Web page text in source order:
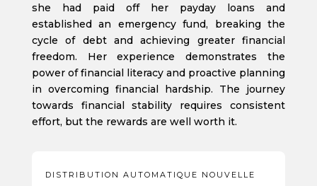
she had paid off her payday loans and
established an emergency fund, breaking the
cycle of debt and achieving greater financial
freedom. Her experience demonstrates the
power of financial literacy and proactive planning
in overcoming financial hardship. The journey
towards financial stability requires consistent
effort, but the rewards are well worth it.
DISTRIBUTION AUTOMATIQUE NOUVELLE